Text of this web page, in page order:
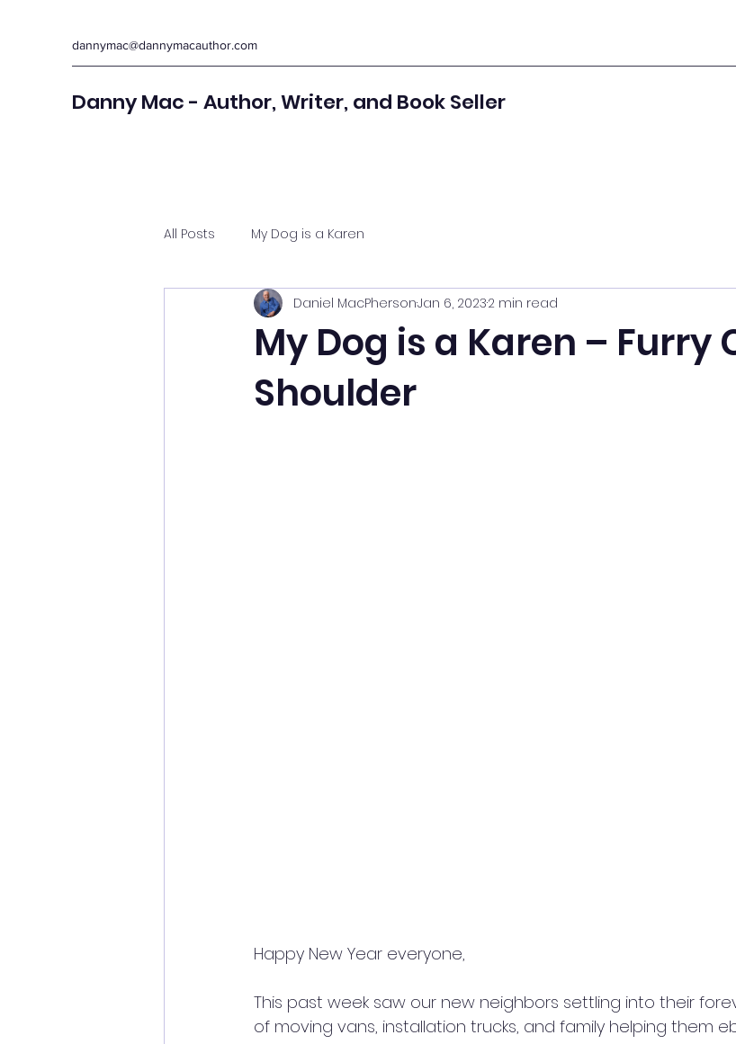
dannymac@dannymacauthor.com
Danny Mac - Author, Writer, and Book Seller
All Posts My Dog is a Karen
My Dog is a Karen – Furry
Shoulder
Daniel MacPhersonJan 6, 20232 min read
Happy New Year everyone,
This past week saw our new neighbors settling into their
of moving vans, installation trucks, and family helping them